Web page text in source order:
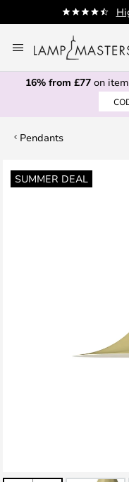
High satisfaction on
to
Content
16% from £77on
Pendants
SUMMER DEAL
Skip
to